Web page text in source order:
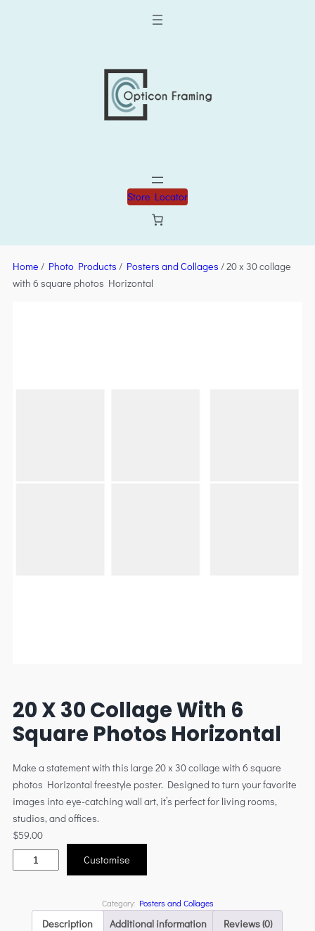
Store Locator
Home / Photo Products / Posters and Collages / 20 x 30 collage
with 6 square photos Horizontal
20 X 30 Collage With 6
Square Photos Horizontal
Make a statement with this large 20 x 30 collage with 6 square
photos Horizontal freestyle poster. Designed to turn your favorite
images into eye-catching wall art, it’s perfect for living rooms,
studios, and offices.
$59.00
Customise
Category: Posters and Collages
Description Additional information Reviews (0)